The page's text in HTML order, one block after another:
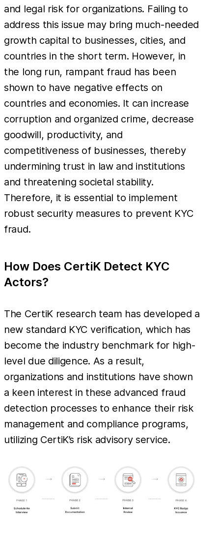
and legal risk for organizations. Failing to
address this issue may bring much-needed
growth capital to businesses, cities, and
countries in the short term. However, in
the long run, rampant fraud has been
shown to have negative effects on
countries and economies. It can increase
corruption and organized crime, decrease
goodwill, productivity, and
competitiveness of businesses, thereby
undermining trust in law and institutions
and threatening societal stability.
Therefore, it is essential to implement
robust security measures to prevent KYC
fraud.
How Does CertiK Detect KYC
Actors?
The CertiK research team has developed a
new standard KYC verification, which has
become the industry benchmark for high-
level due diligence. As a result,
organizations and institutions have shown
a keen interest in these advanced fraud
detection processes to enhance their risk
management and compliance programs,
utilizing CertiK’s risk advisory service.